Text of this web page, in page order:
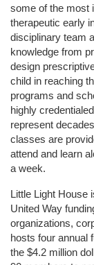
some of the most
therapeutic early
disciplinary team
knowledge from
design
child in reaching
programs and
highly
represent
classes are
attend and learn
a week.
Little Light House
United Way
organizations,
hosts four annual
the $4.2 million